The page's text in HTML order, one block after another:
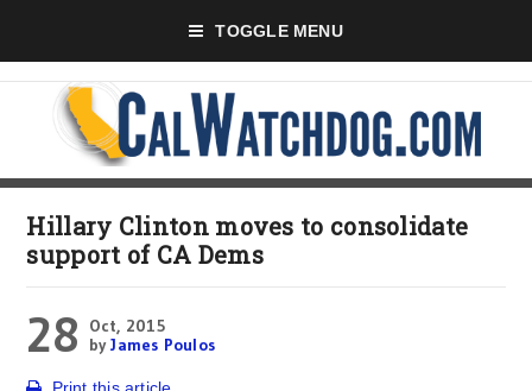
TOGGLE MENU
Hillary Clinton moves to consolidate
support of CA Dems
28
Oct, 2015
byJames Poulos